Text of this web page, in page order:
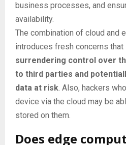
business processes, and
availability.
The combination of cloud and
introduces fresh concerns that
surrendering control over
to third parties and
data at risk. Also, hackers
device via the cloud may be
stored on them.
Does edge